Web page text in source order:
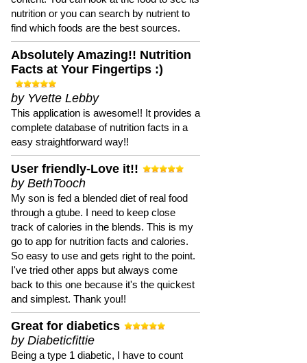
nutrition or you can search by nutrient to
find which foods are the best sources.
Absolutely Amazing!! Nutrition
Facts at Your Fingertips :)
by Yvette Lebby
This application is awesome!! It provides a
complete database of nutrition facts in a
easy straightforward way!!
User friendly-Love it!!
by BethTooch
My son is fed a blended diet of real food
through a gtube. I need to keep close
track of calories in the blends. This is my
go to app for nutrition facts and calories.
So easy to use and gets right to the point.
I've tried other apps but always come
back to this one because it's the quickest
and simplest. Thank you!!
Great for diabetics
by Diabeticfittie
Being a type 1 diabetic, I have to count